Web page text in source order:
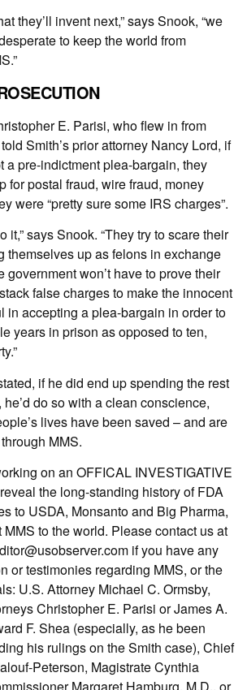
they’ll invent next,” says Snook, “we
to keep the world from
E. Parisi, who flew in from
Smith’s prior attorney Nancy Lord, if
a pre-indictment plea-bargain, they
for postal fraud, wire fraud, money
were “pretty sure some IRS charges”.
it,” says Snook. “They try to scare their
themselves up as felons in exchange
government won’t have to prove their
false charges to make the innocent
in accepting a plea-bargain in order to
years in prison as opposed to ten,
if he did end up spending the rest
do so with a clean conscience,
lives have been saved – and are
MMS.
on an OFFICAL INVESTIGATIVE
the long-standing history of FDA
to USDA, Monsanto and Big Pharma,
to the world. Please contact us at
if you have any
or testimonies regarding MMS, or the
U.S. Attorney Michael C. Ormsby,
Christopher E. Parisi or James A.
F. Shea (especially, as he been
his rulings on the Smith case), Chief
Peterson, Magistrate Cynthia
Margaret Hamburg, M.D., or